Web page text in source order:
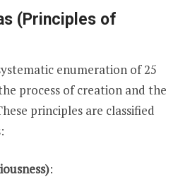
(Principles of
enumeration of 25
process of creation and the
principles are classified
: